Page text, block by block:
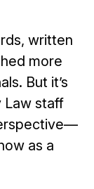
written
more
But it’s
Law staff
as a